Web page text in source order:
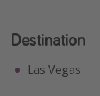
Destination
Las Vegas